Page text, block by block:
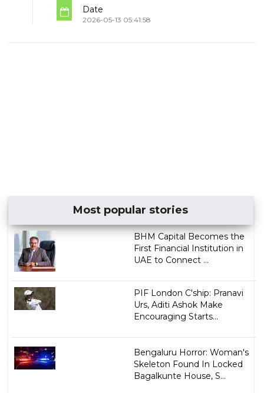
Date
2026-05-13 05:41:58
Most popular stories
BHM Capital Becomes the
First Financial Institution in
UAE to Connect ...
PIF London C'ship: Pranavi
Urs, Aditi Ashok Make
Encouraging Starts...
Bengaluru Horror: Woman's
Skeleton Found In Locked
Bagalkunte House, S...